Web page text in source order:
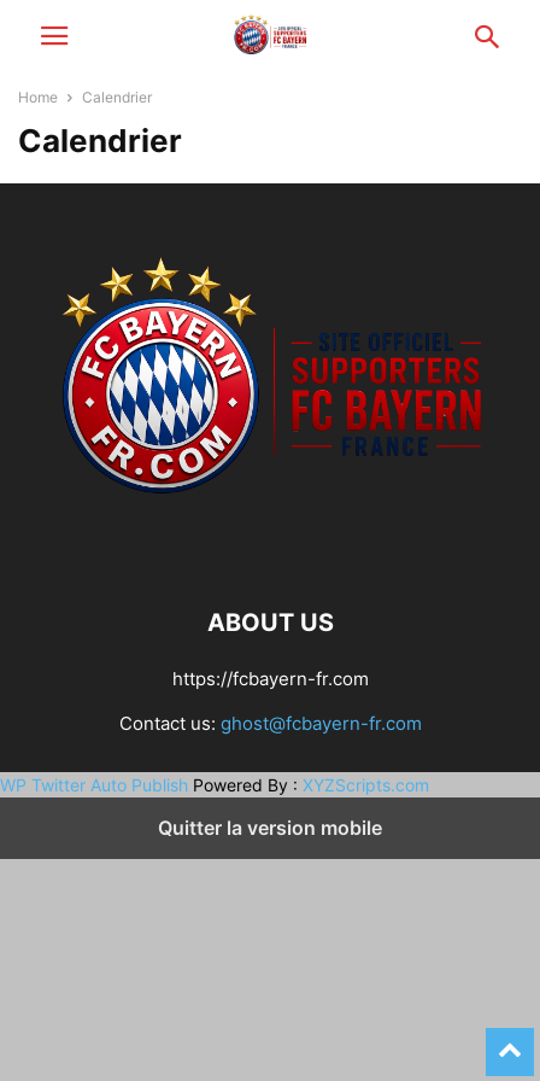
Home Calendrier
Calendrier
ABOUT US
https://fcbayern-fr.com
Contact us: ghost@fcbayern-fr.com
WP Twitter Auto Publish Powered By : XYZScripts.com
Quitter la version mobile